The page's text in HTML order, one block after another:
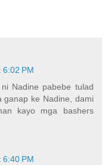
PM
Nadine pabebe tulad
ganap ke Nadine, dami
kayo mga bashers
PM